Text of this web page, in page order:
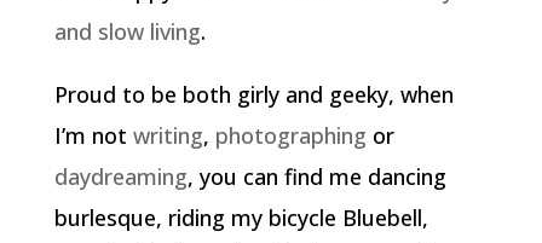
and slow living.
Proud to be both girly and geeky, when
I’m not writing, photographing or
daydreaming, you can find me dancing
burlesque, riding my bicycle Bluebell,